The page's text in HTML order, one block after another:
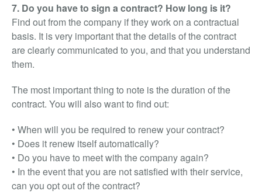
7. Do you have to sign a contract? How long is it?
Find out from the company if they work on a contractual
basis. It is very important that the details of the contract
are clearly communicated to you, and that you understand
them.
The most important thing to note is the duration of the
contract. You will also want to find out:
• When will you be required to renew your contract?
• Does it renew itself automatically?
• Do you have to meet with the company again?
• In the event that you are not satisfied with their service,
can you opt out of the contract?